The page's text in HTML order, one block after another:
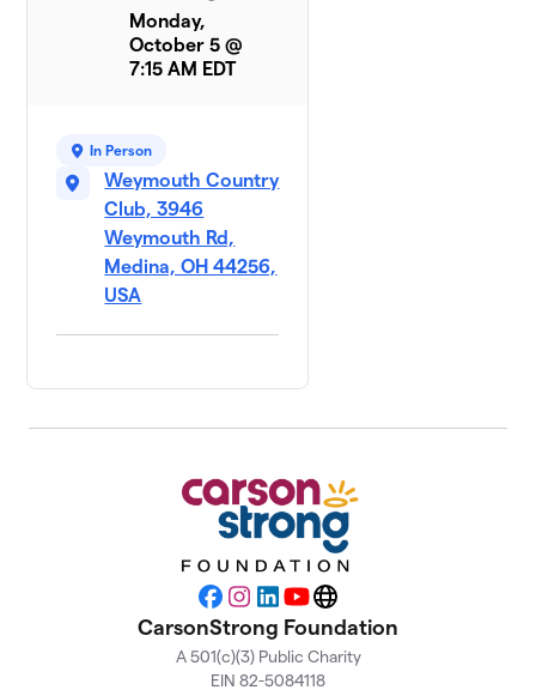
Monday,
October 5 @
7:15 AM EDT
In Person
Weymouth Country
Club, 3946
Weymouth Rd,
Medina, OH 44256,
USA
Facebook
Instagram
LinkedIn
YouTubeWebsite
CarsonStrong Foundation
A 501(c)(3) Public Charity
EIN 82-5084118